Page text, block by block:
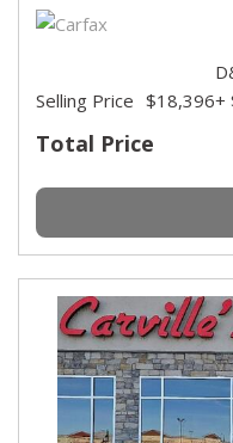
Total Price
Selling Price $18,396+